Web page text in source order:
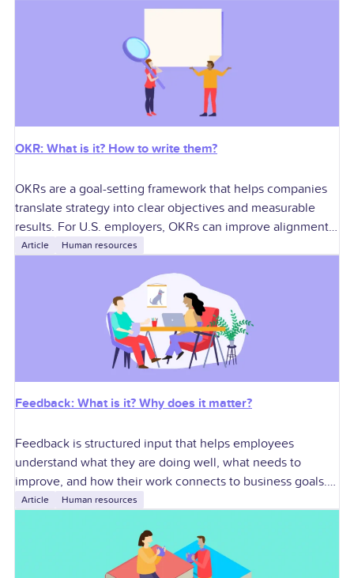
OKR: What is it? How to write them?
OKRs are a goal-setting framework that helps companies
translate strategy into clear objectives and measurable
results. For U.S. employers, OKRs can improve alignment,
accountability, performance conversations, manager
Article Human resources
Feedback: What is it? Why does it matter?
Feedback is structured input that helps employees
understand what they are doing well, what needs to
improve, and how their work connects to business goals.
For U.S. employers, effective feedback
Article Human resources